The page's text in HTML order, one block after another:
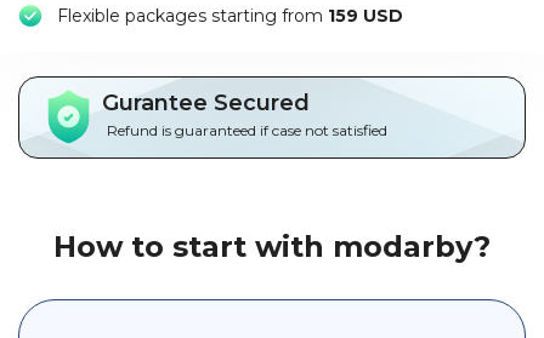
Terms
Policies
Main
Flexible packages starting from 159 USD
Gurantee Secured
Refund is guaranteed if case not satisfied
How to start with modarby?